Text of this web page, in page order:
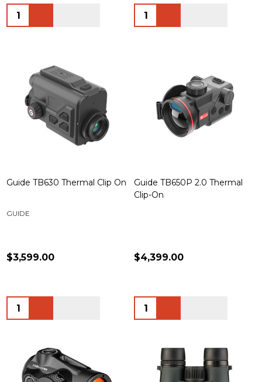
Quantity: Quantity:
Guide TB630 Thermal Clip On
GUIDE
$3,599.00
Quantity:
Guide TB650P 2.0 Thermal
Clip-On
$4,399.00
Quantity: